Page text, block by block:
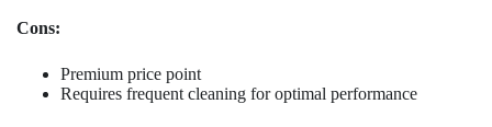
Cons:
Premium price point
Requires frequent cleaning for optimal performance